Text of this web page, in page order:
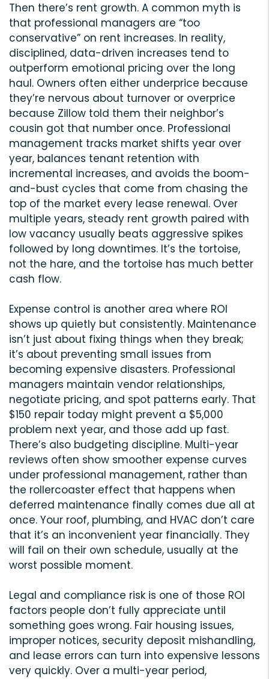
Then there’s rent growth. A common myth is
that professional managers are “too
conservative” on rent increases. In reality,
disciplined, data-driven increases tend to
outperform emotional pricing over the long
haul. Owners often either underprice because
they’re nervous about turnover or overprice
because Zillow told them their neighbor’s
cousin got that number once. Professional
management tracks market shifts year over
year, balances tenant retention with
incremental increases, and avoids the boom-
and-bust cycles that come from chasing the
top of the market every lease renewal. Over
multiple years, steady rent growth paired with
low vacancy usually beats aggressive spikes
followed by long downtimes. It’s the tortoise,
not the hare, and the tortoise has much better
cash flow.
Expense control is another area where ROI
shows up quietly but consistently. Maintenance
isn’t just about fixing things when they break;
it’s about preventing small issues from
becoming expensive disasters. Professional
managers maintain vendor relationships,
negotiate pricing, and spot patterns early. That
$150 repair today might prevent a $5,000
problem next year, and those add up fast.
There’s also budgeting discipline. Multi-year
reviews often show smoother expense curves
under professional management, rather than
the rollercoaster effect that happens when
deferred maintenance finally comes due all at
once. Your roof, plumbing, and HVAC don’t care
that it’s an inconvenient year financially. They
will fail on their own schedule, usually at the
worst possible moment.
Legal and compliance risk is one of those ROI
factors people don’t fully appreciate until
something goes wrong. Fair housing issues,
improper notices, security deposit mishandling,
and lease errors can turn into expensive lessons
very quickly. Over a multi-year period,